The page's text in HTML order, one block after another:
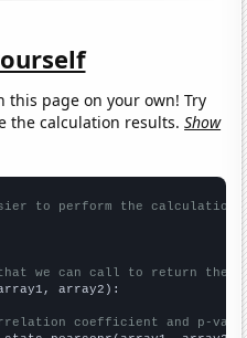
this page on your own! Try
the calculation results.Show
to perform the calculation
we can call to return the
array2):
coefficient and p-